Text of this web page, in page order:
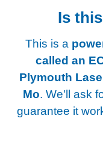
Is
This is a
called an
Plymouth
Mo. We'll ask
guarantee it